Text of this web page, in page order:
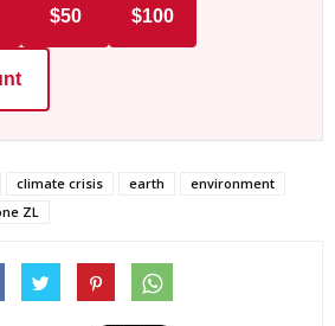
$50 $100
climate crisis earth
environment
ZL